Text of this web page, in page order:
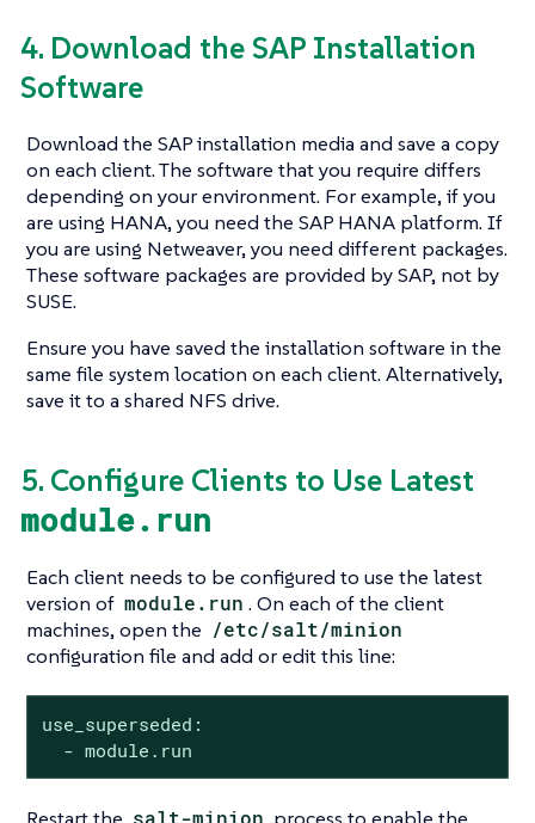
4. Download the SAP Installation
Software
Download the SAP installation media and save a copy
on each client. The software that you require differs
depending on your environment. For example, if you
are using HANA, you need the SAP HANA platform. If
you are using Netweaver, you need different packages.
These software packages are provided by SAP, not by
SUSE.
Ensure you have saved the installation software in the
same file system location on each client. Alternatively,
save it to a shared NFS drive.
5. Configure Clients to Use Latest
module.run
Each client needs to be configured to use the latest
version of module.run . On each of the client
machines, open the /etc/salt/minion
configuration file and add or edit this line:
use_superseded:
  - module.run
salt-minion